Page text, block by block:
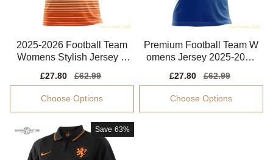
2025-2026 Football Team
Womens Stylish Jersey A
Sale
price
£27.80
Regular
price
£62.99
Choose Options
Premium Football Team W
omens Jersey 2025-2026
Sale
price
£27.80
Regular
price
£62.99
Choose Options
Save 63%